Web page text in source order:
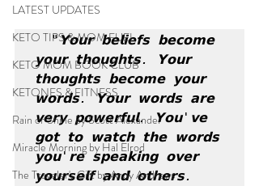
LATEST UPDATES
KETO TIPS & MOM FUEL
KETO MOM BOOK CLUB
KETONES & FITNESS
Rain or Shine by Scott Alexander
Miracle Morning by Hal Elrod
The Traveler's Gift by Andy Andrews
  "𝗬𝗼𝘂𝗿 𝗯𝗲𝗹𝗶𝗲𝗳𝘀 𝗯𝗲𝗰𝗼𝗺𝗲
𝘆𝗼𝘂𝗿 𝘁𝗵𝗼𝘂𝗴𝗵𝘁𝘀. 𝗬𝗼𝘂𝗿
𝘁𝗵𝗼𝘂𝗴𝗵𝘁𝘀 𝗯𝗲𝗰𝗼𝗺𝗲 𝘆𝗼𝘂𝗿
𝘄𝗼𝗿𝗱𝘀. 𝗬𝗼𝘂𝗿 𝘄𝗼𝗿𝗱𝘀 𝗮𝗿𝗲
𝘃𝗲𝗿𝘆 𝗽𝗼𝘄𝗲𝗿𝗳𝘂𝗹. 𝗬𝗼𝘂'𝘃𝗲
𝗴𝗼𝘁 𝘁𝗼 𝘄𝗮𝘁𝗰𝗵 𝘁𝗵𝗲 𝘄𝗼𝗿𝗱𝘀
𝘆𝗼𝘂'𝗿𝗲 𝘀𝗽𝗲𝗮𝗸𝗶𝗻𝗴 𝗼𝘃𝗲𝗿
𝘆𝗼𝘂𝗿𝘀𝗲𝗹𝗳 𝗮𝗻𝗱 𝗼𝘁𝗵𝗲𝗿𝘀.